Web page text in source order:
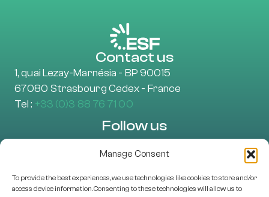
Manage Consent
To provide the best experiences, we use technologies like cookies to store and/or
access device information. Consenting to these technologies will allow us to
Contact us
1, quai Lezay-Marnésia - BP 90015
67080 Strasbourg Cedex - France
Tel : +33 (0)3 88 76 71 00
Follow us
Learn more